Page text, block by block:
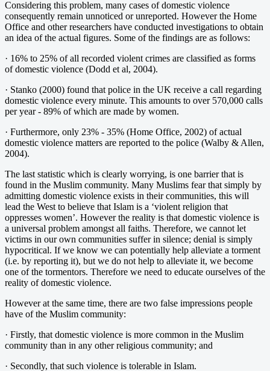
Considering this problem, many cases of domestic violence
consequently remain unnoticed or unreported. However the Home
Office and other researchers have conducted investigations to obtain
an idea of the actual figures. Some of the findings are as follows:
· 16% to 25% of all recorded violent crimes are classified as forms
of domestic violence (Dodd et al, 2004).
· Stanko (2000) found that police in the UK receive a call regarding
domestic violence every minute. This amounts to over 570,000 calls
per year - 89% of which are made by women.
· Furthermore, only 23% - 35% (Home Office, 2002) of actual
domestic violence matters are reported to the police (Walby & Allen,
2004).
The last statistic which is clearly worrying, is one barrier that is
found in the Muslim community. Many Muslims fear that simply by
admitting domestic violence exists in their communities, this will
lead the West to believe that Islam is a ‘violent religion that
oppresses women’. However the reality is that domestic violence is
a universal problem amongst all faiths. Therefore, we cannot let
victims in our own communities suffer in silence; denial is simply
hypocritical. If we know we can potentially help alleviate a torment
(i.e. by reporting it), but we do not help to alleviate it, we become
one of the tormentors. Therefore we need to educate ourselves of the
reality of domestic violence.
However at the same time, there are two false impressions people
have of the Muslim community:
· Firstly, that domestic violence is more common in the Muslim
community than in any other religious community; and
· Secondly, that such violence is tolerable in Islam.